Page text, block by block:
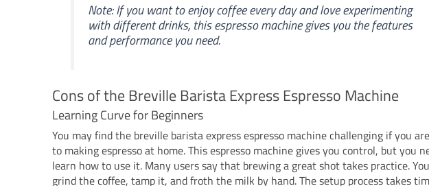
Note: If you want to enjoy coffee every day and love experimenting
with different drinks, this espresso machine gives you the features
and performance you need.
Cons of the Breville Barista Express Espresso Machine
Learning Curve for Beginners
You may find the breville barista express espresso machine challenging if you
to making espresso at home. This espresso machine gives you control, but you
learn how to use it. Many users say that brewing a great shot takes practice.
grind the coffee, tamp it, and froth the milk by hand. The setup process takes